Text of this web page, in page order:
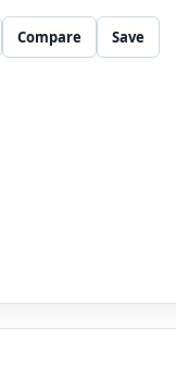
Compare Save